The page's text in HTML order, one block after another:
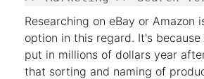
Researching on eBay or Amazon
option in this regard. It's
put in millions of dollars year
that sorting and naming of